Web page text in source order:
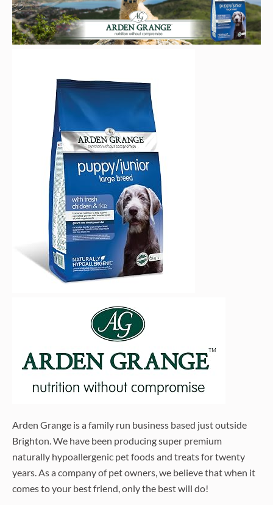
Arden Grange is a family run business based just outside
Brighton. We have been producing super premium
naturally hypoallergenic pet foods and treats for twenty
years. As a company of pet owners, we believe that when it
comes to your best friend, only the best will do!